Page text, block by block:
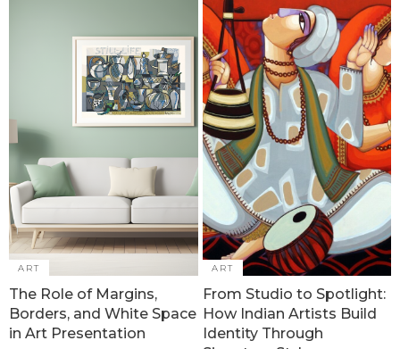
ART
The Role of Margins,
Borders, and White Space
in Art Presentation
ART
From Studio to Spotlight:
How Indian Artists Build
Identity Through